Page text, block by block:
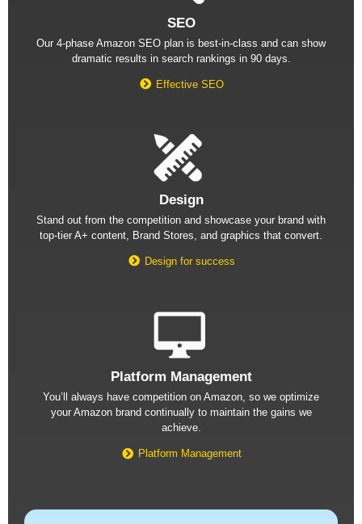
SEO
Our 4-phase Amazon SEO plan is best-in-class and can show
dramatic results in search rankings in 90 days.
Effective SEO
Design
Stand out from the competition and showcase your brand with
top-tier A+ content, Brand Stores, and graphics that convert.
Design for success
Platform Management
You’ll always have competition on Amazon, so we optimize
your Amazon brand continually to maintain the gains we
achieve.
Platform Management